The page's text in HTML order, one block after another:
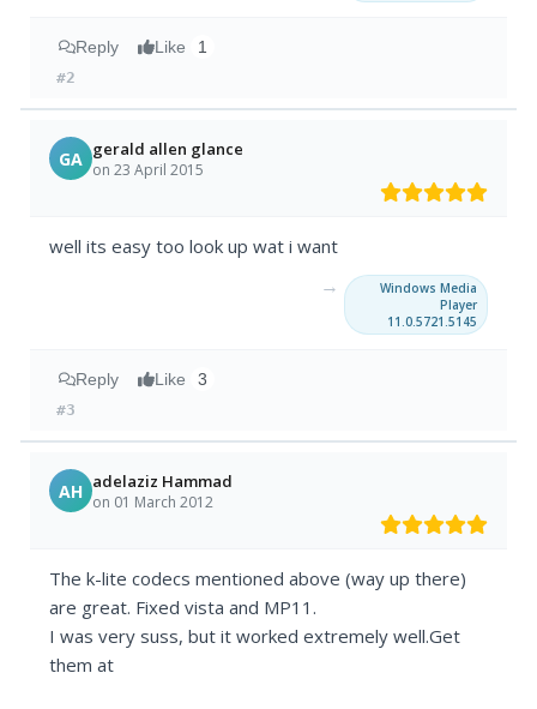
Reply Like 1
#2
GA gerald allen glance
on 23 April 2015
well its easy too look up wat i want
→
Windows Media
Player
11.0.5721.5145
Reply Like 3
#3
AH adelaziz Hammad
on 01 March 2012
The k-lite codecs mentioned above (way up there)
are great. Fixed vista and MP11.
I was very suss, but it worked extremely well.Get
them at